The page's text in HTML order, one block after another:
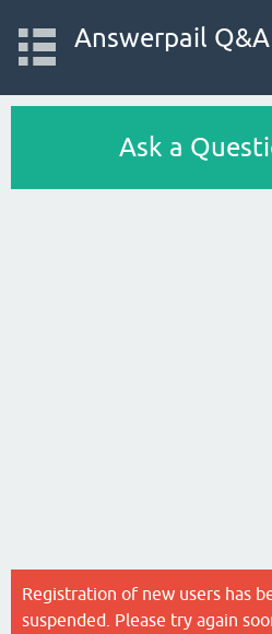
Answerpail Q&A
Ask a
Registration of new users has
suspended. Please try again